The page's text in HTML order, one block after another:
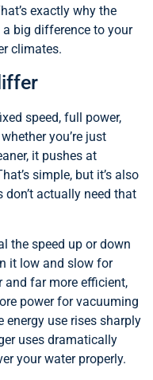
exactly why the
big difference to your
climates.
speed, full power,
you’re just
it pushes at
simple, but it’s also
actually need that
the speed up or down
it low and slow for
and far more efficient,
power for vacuuming
energy use rises sharply
uses dramatically
your water properly.